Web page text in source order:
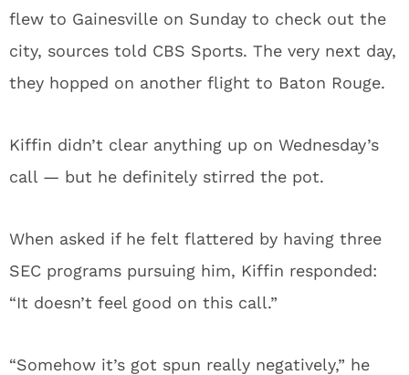
flew to Gainesville on Sunday to check out the
city, sources told CBS Sports. The very next day,
they hopped on another flight to Baton Rouge.
Kiffin didn’t clear anything up on Wednesday’s
call — but he definitely stirred the pot.
When asked if he felt flattered by having three
SEC programs pursuing him, Kiffin responded:
“It doesn’t feel good on this call.”
“Somehow it’s got spun really negatively,” he